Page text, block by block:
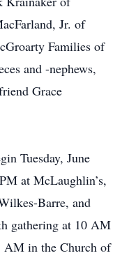
Jr. of
Families of
and -nephews,
Grace
Tuesday, June
at McLaughlin’s,
Barre, and
gathering at 10 AM
AM in the Church of